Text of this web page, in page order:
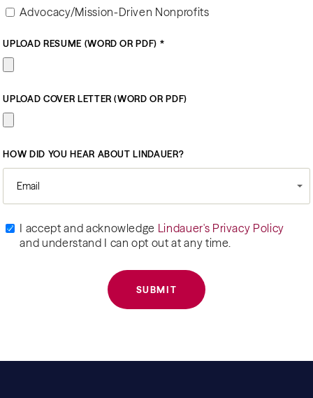
Advocacy/Mission-Driven Nonprofits
UPLOAD RESUME (WORD OR PDF) *
UPLOAD COVER LETTER (WORD OR PDF)
HOW DID YOU HEAR ABOUT LINDAUER?
Email
I accept and acknowledge Lindauer's Privacy Policy
and understand I can opt out at any time.